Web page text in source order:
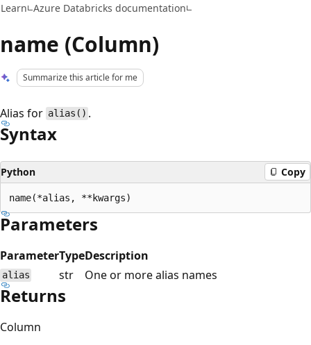
Learn Azure Databricks documentation
name (Column)
Summarize this article for me
Alias for alias() .
Syntax
Python Copy
Parameters
ParameterTypeDescription
alias str One or more alias names
Returns
Column